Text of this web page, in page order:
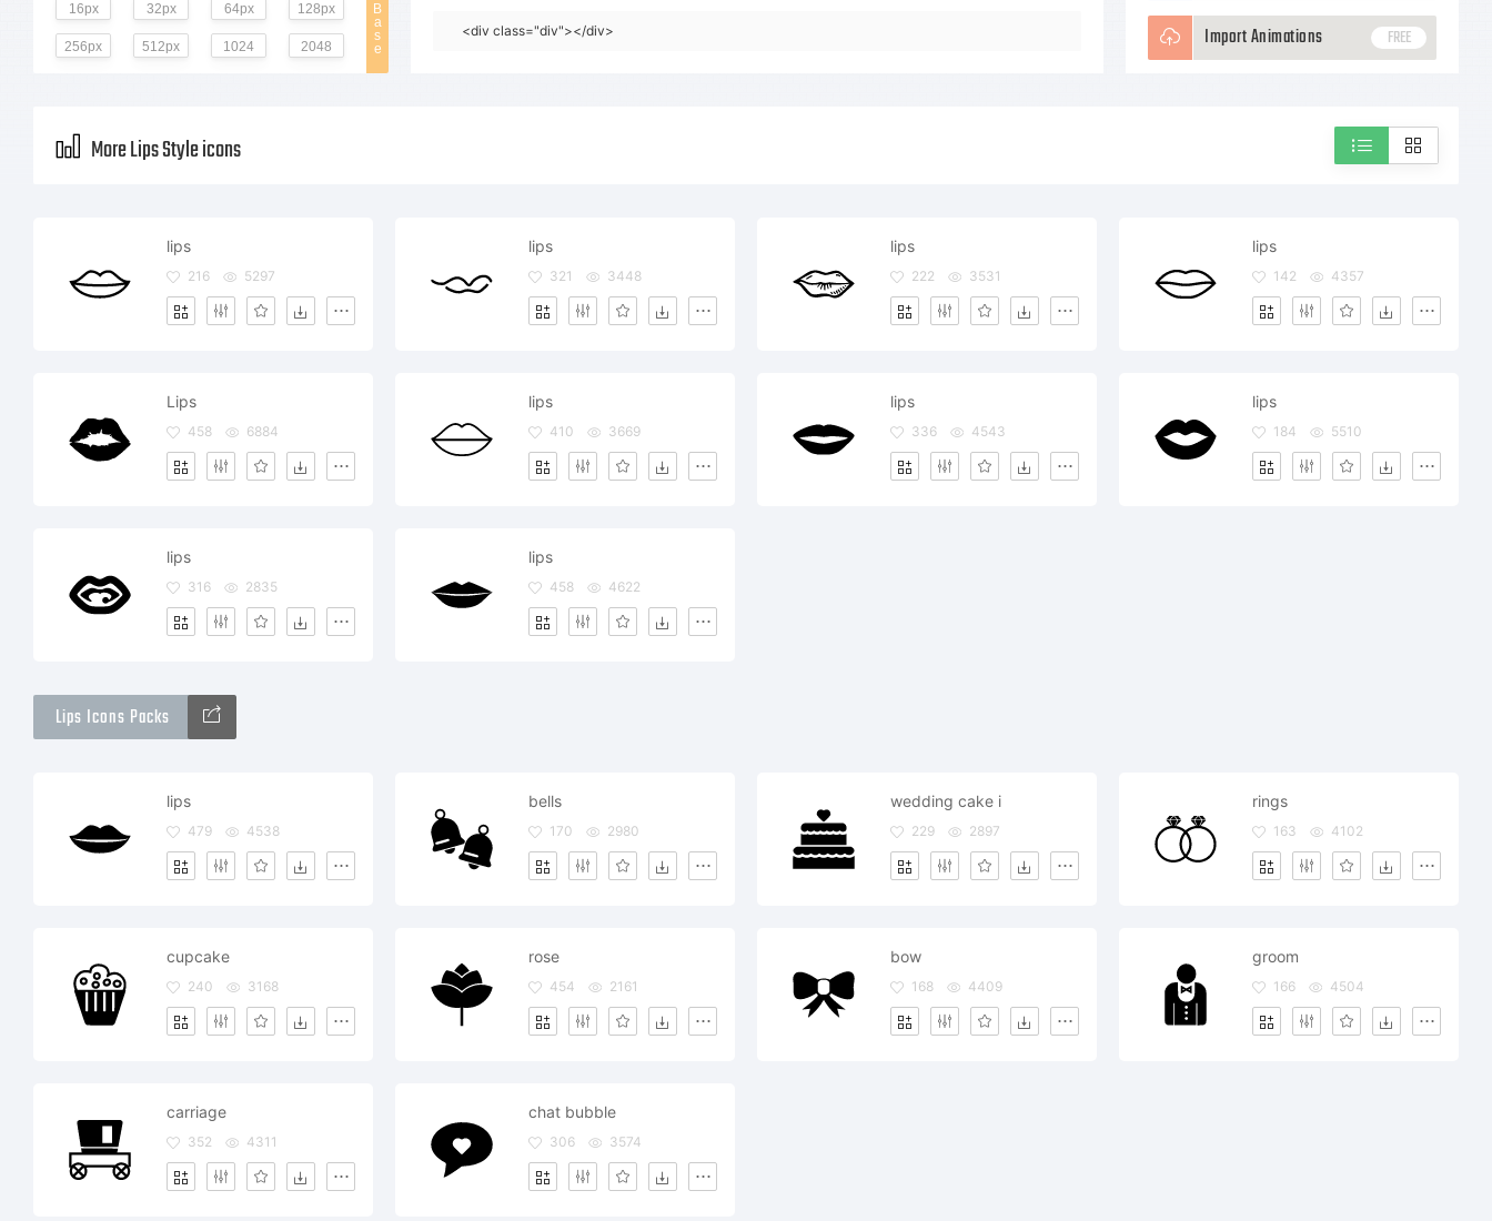
B
a
s
e
16px 32px 64px 128px
256px 512px 1024 2048
<div class="div"></div> Import Animations FREE
More Lips Style icons
lips
216 5297
lips
321 3448
lips
222 3531
lips
142 4357
Lips
458 6884
lips
410 3669
lips
336 4543
lips
184 5510
lips
316 2835
lips
458 4622
Lips Icons Packs
lips
479 4538
bells
170 2980
wedding cake i
229 2897
rings
163 4102
cupcake
240 3168
rose
454 2161
bow
168 4409
groom
166 4504
carriage
352 4311
chat bubble
306 3574